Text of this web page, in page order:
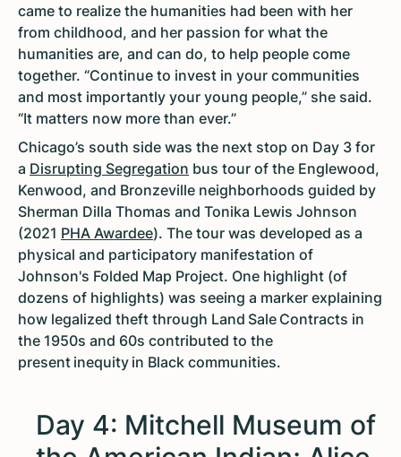
came to realize the humanities had been with her
from childhood, and her passion for what the
humanities are, and can do, to help people come
together. “Continue to invest in your communities
and most importantly your young people,” she said.
“It matters now more than ever.”
Chicago’s south side was the next stop on Day 3 for
a Disrupting Segregation bus tour of the Englewood,
Kenwood, and Bronzeville neighborhoods guided by
Sherman Dilla Thomas and Tonika Lewis Johnson
(2021 PHA Awardee). The tour was developed as a
physical and participatory manifestation of
Johnson's Folded Map Project. One highlight (of
dozens of highlights) was seeing a marker explaining
how legalized theft through Land Sale Contracts in
the 1950s and 60s contributed to the
present inequity in Black communities.
Day 4: Mitchell Museum of